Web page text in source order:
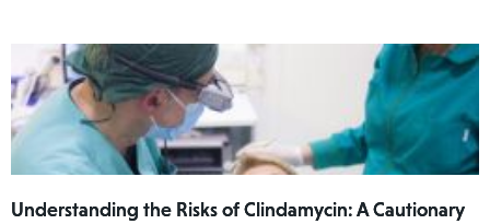
mouth.
Understanding the Risks of Clindamycin: A Cautionary